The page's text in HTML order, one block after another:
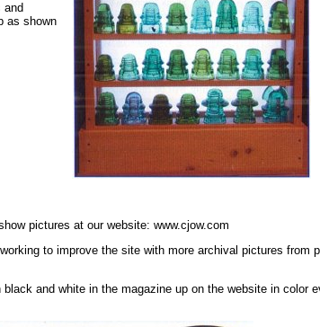
and
as shown
pictures at our website: www.cjow.com
to improve the site with more archival pictures from
and white in the magazine up on the website in color